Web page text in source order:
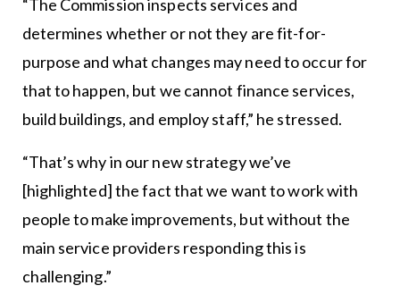
“The Commission inspects services and
determines whether or not they are fit-for-
purpose and what changes may need to occur for
that to happen, but we cannot finance services,
build buildings, and employ staff,” he stressed.
“That’s why in our new strategy we’ve
[highlighted] the fact that we want to work with
people to make improvements, but without the
main service providers responding this is
challenging.”